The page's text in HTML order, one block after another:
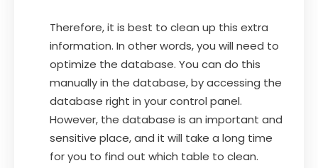
Therefore, it is best to clean up this extra
information. In other words, you will need to
optimize the database. You can do this
manually in the database, by accessing the
database right in your control panel.
However, the database is an important and
sensitive place, and it will take a long time
for you to find out which table to clean.